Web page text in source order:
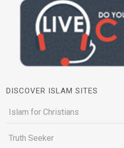
DISCOVER ISLAM SITES
Islam for Christians
Truth Seeker